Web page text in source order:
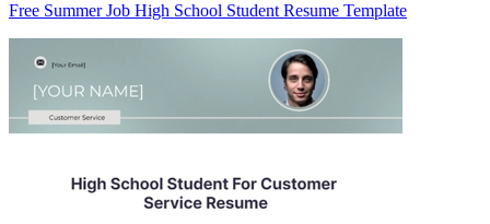
Free Summer Job High School Student Resume Template